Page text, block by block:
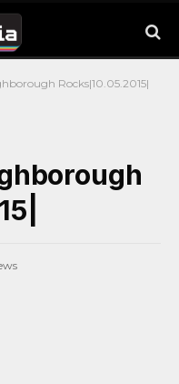
Rocks|10.05.2015|